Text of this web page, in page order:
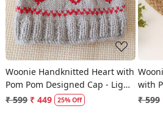
Woonie Handknitted Heart with
Pom Pom Designed Cap - Light
Grey
₹ 599 ₹ 449 25% Off
with
Sky
₹ 599